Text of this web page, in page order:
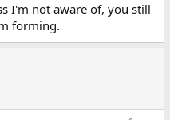
I'm not aware of, you still
forming.